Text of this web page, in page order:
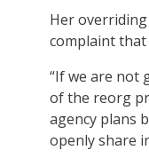
Her
complaint
“If we are not
of the reorg
agency plans
openly share